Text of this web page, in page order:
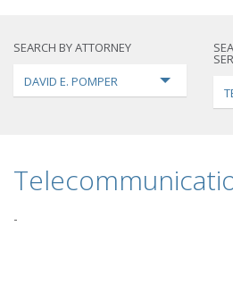
SEARCH BY ATTORNEY
DAVID E. POMPER
-